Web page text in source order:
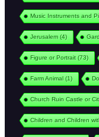
Music Instruments and
Jerusalem(4)
Figure or Portrait(73)
Farm Animal(1)
Church Ruin Castle or
Children and Children